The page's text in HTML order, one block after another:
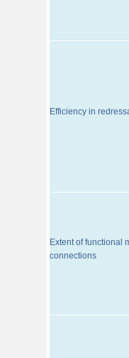
Efficiency in
Extent of functional
connections